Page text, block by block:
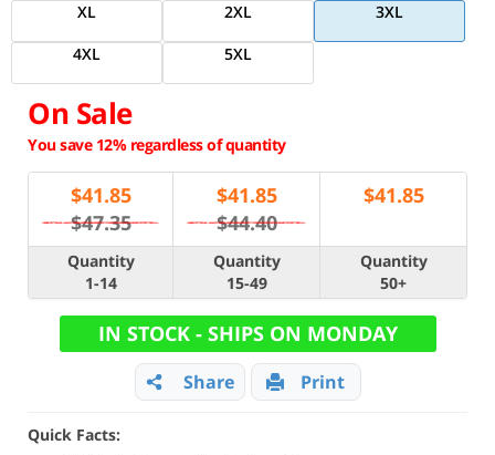
XL
2XL
3XL
4XL
5XL
On Sale
You save 12% regardless of quantity
$41.85
$47.35
$41.85
$44.40
$41.85
Quantity
1-14
Quantity
15-49
Quantity
50+
IN STOCK - SHIPS ON MONDAY
Share Print
Quick Facts: